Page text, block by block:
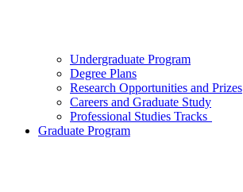
Undergraduate Program
Degree Plans
Research Opportunities and Prizes
Careers and Graduate Study
Professional Studies Tracks
Graduate Program